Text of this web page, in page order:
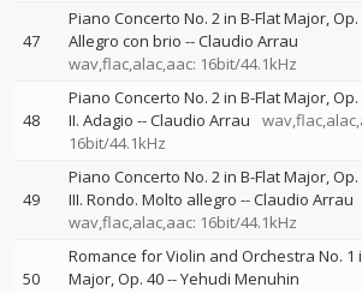
47
Piano Concerto No. 2 in B-Flat Major, Op.
Allegro con brio --Claudio Arrau
wav,flac,alac,aac: 16bit/44.1kHz
48
Piano Concerto No. 2 in B-Flat Major, Op.
II. Adagio --Claudio Arrau
16bit/44.1kHz
49
Piano Concerto No. 2 in B-Flat Major, Op.
III. Rondo. Molto allegro --Claudio Arrau
wav,flac,alac,aac: 16bit/44.1kHz
50
Romance for Violin and Orchestra No. 1
Major, Op. 40--Yehudi Menuhin